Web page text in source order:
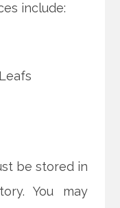
include:
be stored in
You may